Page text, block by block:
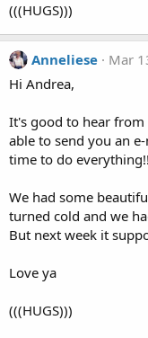
(((HUGS)))
Anneliese
Mar
Hi Andrea,
It's good to hear from
able to send you an
time to do everything!!
We had some
turned cold and we
But next week it
Love ya
(((HUGS)))